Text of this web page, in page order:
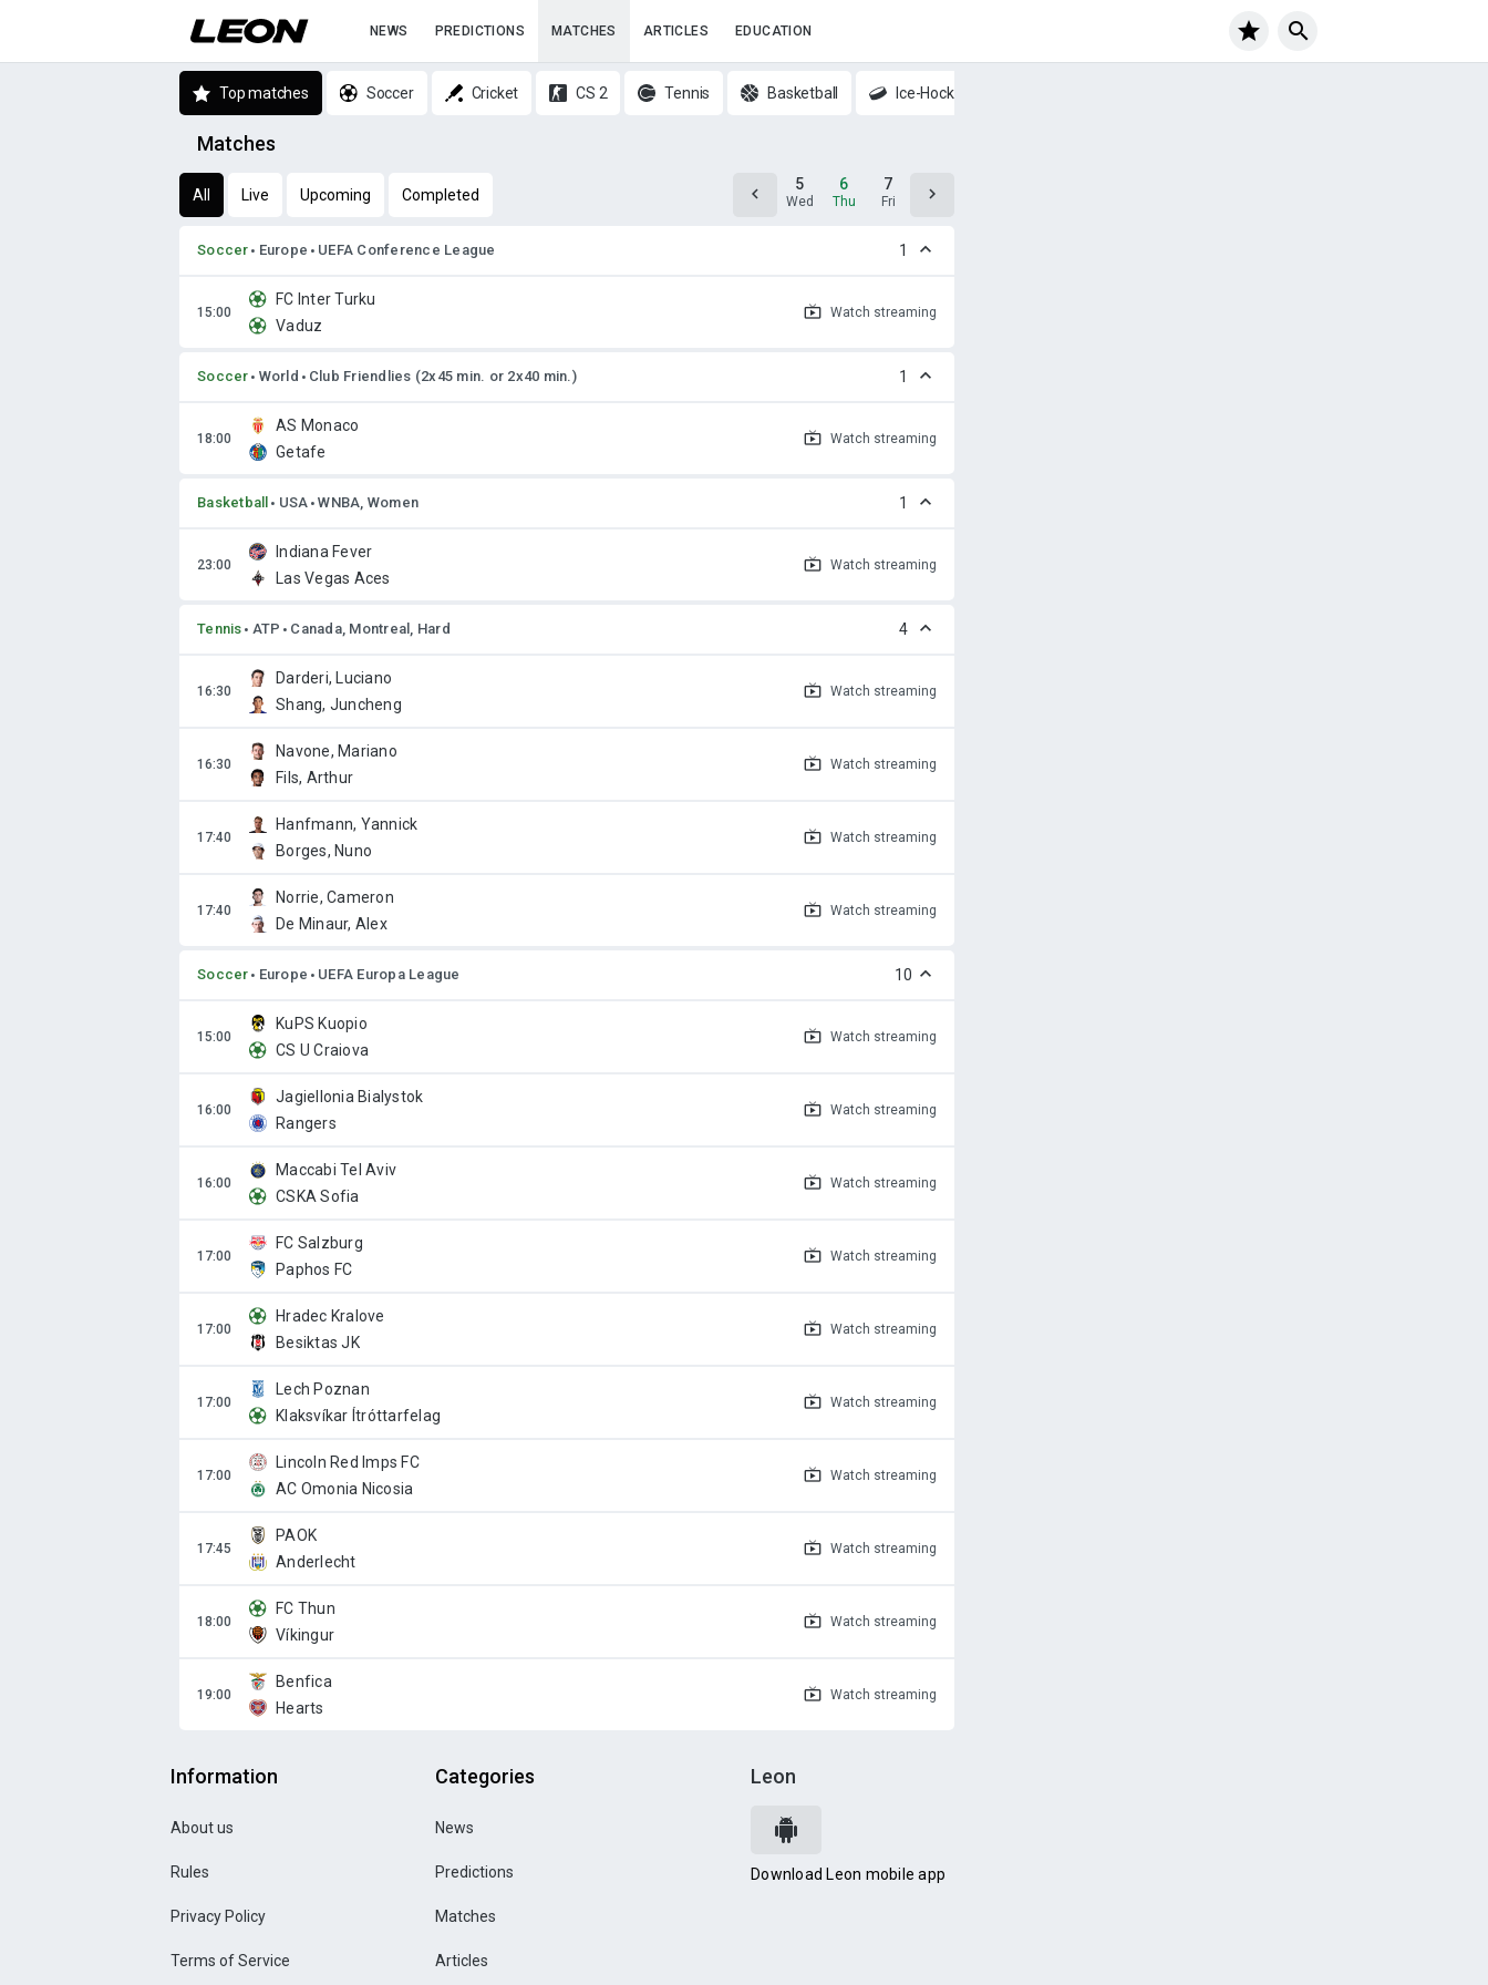
NEWS PREDICTIONS MATCHES ARTICLES EDUCATION
Top matches Soccer Cricket CS 2 Tennis Basketball Ice-Hockey
Matches
All Live Upcoming Completed Tue
5
Wed
6
Thu
7
Fri Sat
Soccer Europe UEFA Conference League 1
FC Inter Turku
Vaduz
Watch streaming
Soccer World Club Friendlies (2x45 min. or 2x40 min.) 1
AS Monaco
Getafe
Watch streaming
Basketball USA WNBA, Women 1
Indiana Fever
Las Vegas Aces
Watch streaming
Tennis ATP Canada, Montreal, Hard 4
Darderi, Luciano
Shang, Juncheng
Watch streaming
Navone, Mariano
Fils, Arthur
Watch streaming
Hanfmann, Yannick
Borges, Nuno
Watch streaming
Norrie, Cameron
De Minaur, Alex
Watch streaming
Soccer Europe UEFA Europa League 10
KuPS Kuopio
CS U Craiova
Watch streaming
Jagiellonia Bialystok
Rangers
Watch streaming
Maccabi Tel Aviv
CSKA Sofia
Watch streaming
FC Salzburg
Paphos FC
Watch streaming
Hradec Kralove
Besiktas JK
Watch streaming
Lech Poznan
Klaksvíkar Ítróttarfelag
Watch streaming
Lincoln Red Imps FC
AC Omonia Nicosia
Watch streaming
PAOK
Anderlecht
Watch streaming
FC Thun
Víkingur
Watch streaming
Benfica
Hearts
Watch streaming
Information
About us
Rules
Privacy Policy
Terms of Service
Categories
News
Predictions
Matches
Articles
Leon
Download Leon mobile app